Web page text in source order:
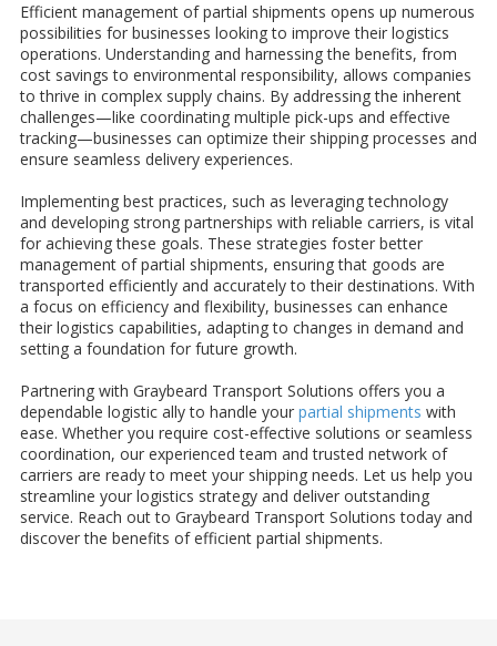
Efficient management of partial shipments opens up numerous
possibilities for businesses looking to improve their logistics
operations. Understanding and harnessing the benefits, from
cost savings to environmental responsibility, allows companies
to thrive in complex supply chains. By addressing the inherent
challenges—like coordinating multiple pick-ups and effective
tracking—businesses can optimize their shipping processes and
ensure seamless delivery experiences.
Implementing best practices, such as leveraging technology
and developing strong partnerships with reliable carriers, is vital
for achieving these goals. These strategies foster better
management of partial shipments, ensuring that goods are
transported efficiently and accurately to their destinations. With
a focus on efficiency and flexibility, businesses can enhance
their logistics capabilities, adapting to changes in demand and
setting a foundation for future growth.
Partnering with Graybeard Transport Solutions offers you a
dependable logistic ally to handle your partial shipments with
ease. Whether you require cost-effective solutions or seamless
coordination, our experienced team and trusted network of
carriers are ready to meet your shipping needs. Let us help you
streamline your logistics strategy and deliver outstanding
service. Reach out to Graybeard Transport Solutions today and
discover the benefits of efficient partial shipments.